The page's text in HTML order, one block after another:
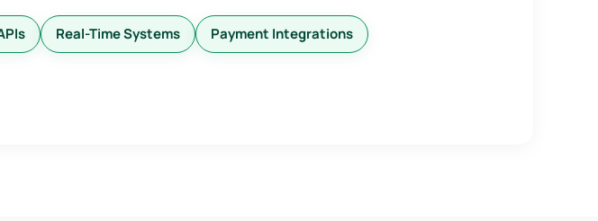
Real-Time Systems
Payment Integrations